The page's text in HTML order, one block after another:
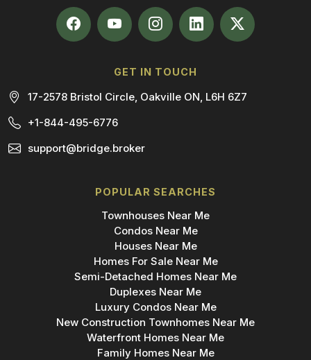
GET IN TOUCH
17-2578 Bristol Circle, Oakville ON, L6H 6Z7
+1-844-495-6776
support@bridge.broker
POPULAR SEARCHES
Townhouses Near Me
Condos Near Me
Houses Near Me
Homes For Sale Near Me
Semi-Detached Homes Near Me
Duplexes Near Me
Luxury Condos Near Me
New Construction Townhomes Near Me
Waterfront Homes Near Me
Family Homes Near Me